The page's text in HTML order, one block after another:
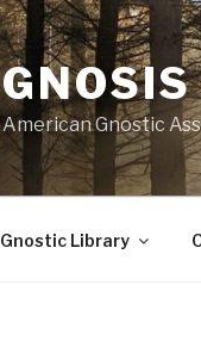
American Gnostic
Gnostic Library